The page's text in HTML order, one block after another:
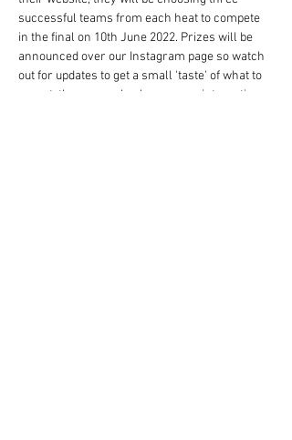
successful teams from each heat to compete
in the final on 10th June 2022. Prizes will be
announced over our Instagram page so watch
out for updates to get a small 'taste' of what to
expect, there are  also have some interesting